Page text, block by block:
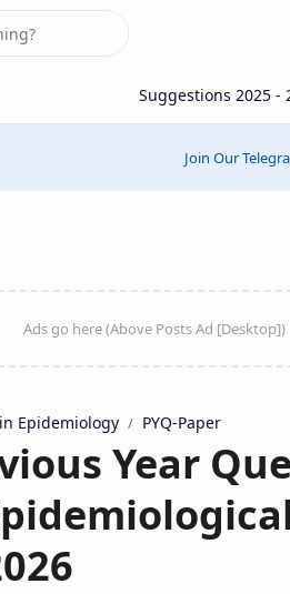
Join Our
Epidemiology PYQ-Paper
Year